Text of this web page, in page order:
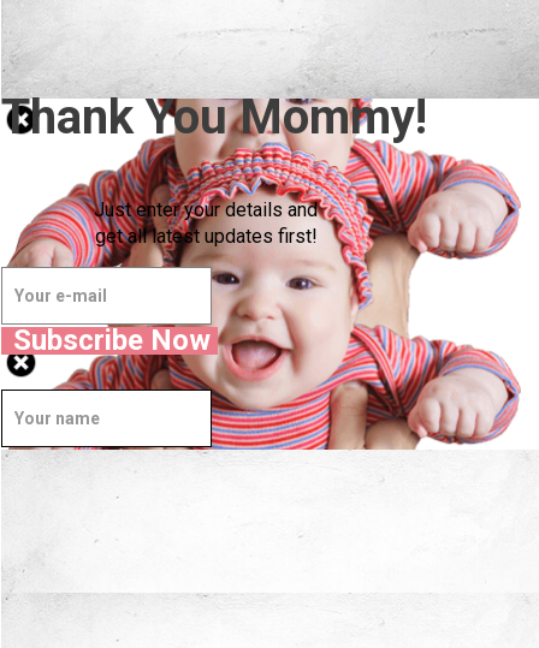
Well Done.
Now I'm in Safe Hands.
Thank You Mommy!
Just enter your details and
get all latest updates first!
Subscribe Now